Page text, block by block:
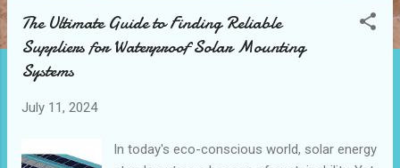
The Ultimate Guide to Finding Reliable
Suppliers for Waterproof Solar Mounting
Systems
July 11, 2024
In today's eco-conscious world, solar energy